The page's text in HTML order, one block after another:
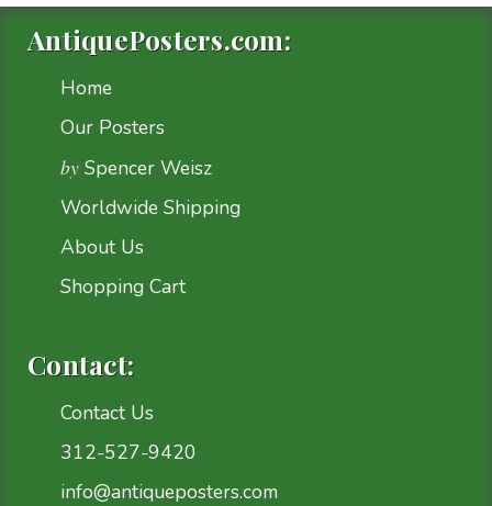
AntiquePosters.com:
Home
Our Posters
by Spencer Weisz
Worldwide Shipping
About Us
Shopping Cart
Contact:
Contact Us
312-527-9420
info@antiqueposters.com